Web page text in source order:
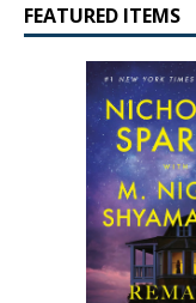
FEATURED ITEMS